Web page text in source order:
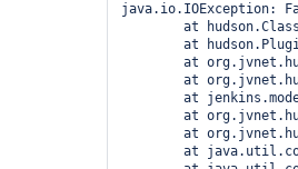
java.io.IOException: